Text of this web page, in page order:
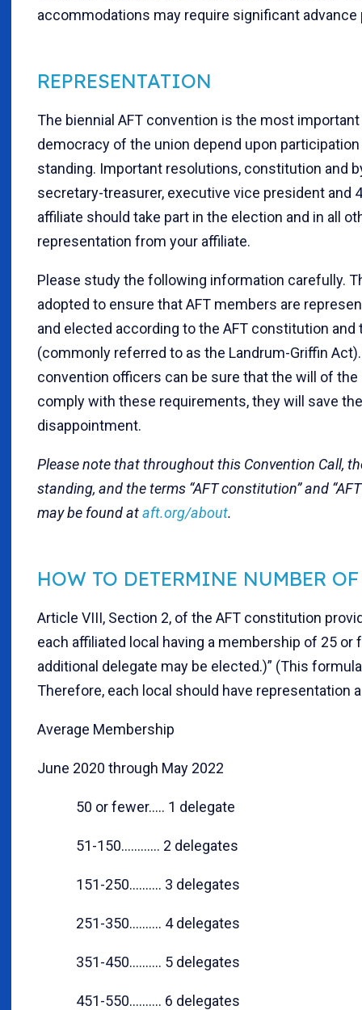
accommodations may require significant advance
REPRESENTATION
The biennial AFT convention is the most
democracy of the union depend upon
standing. Important resolutions, constitution and
secretary-treasurer, executive vice president and
affiliate should take part in the election and in all
representation from your affiliate.
Please study the following information carefully.
adopted to ensure that AFT members are
and elected according to the AFT constitution
(commonly referred to as the Landrum-Griffin
convention officers can be sure that the will of
comply with these requirements, they will save
disappointment.
Please note that throughout this Convention Call,
standing, and the terms “AFT constitution” and
may be found ataft.org/about.
HOW TO DETERMINE NUMBER
Article VIII, Section 2, of the AFT constitution
each affiliated local having a membership of 25
additional delegate may be elected.)” (This
Therefore, each local should have representation
Average Membership
June 2020 through May 2022
50 or fewer..... 1 delegate
51-150............ 2 delegates
151-250.......... 3 delegates
251-350.......... 4 delegates
351-450.......... 5 delegates
451-550.......... 6 delegates